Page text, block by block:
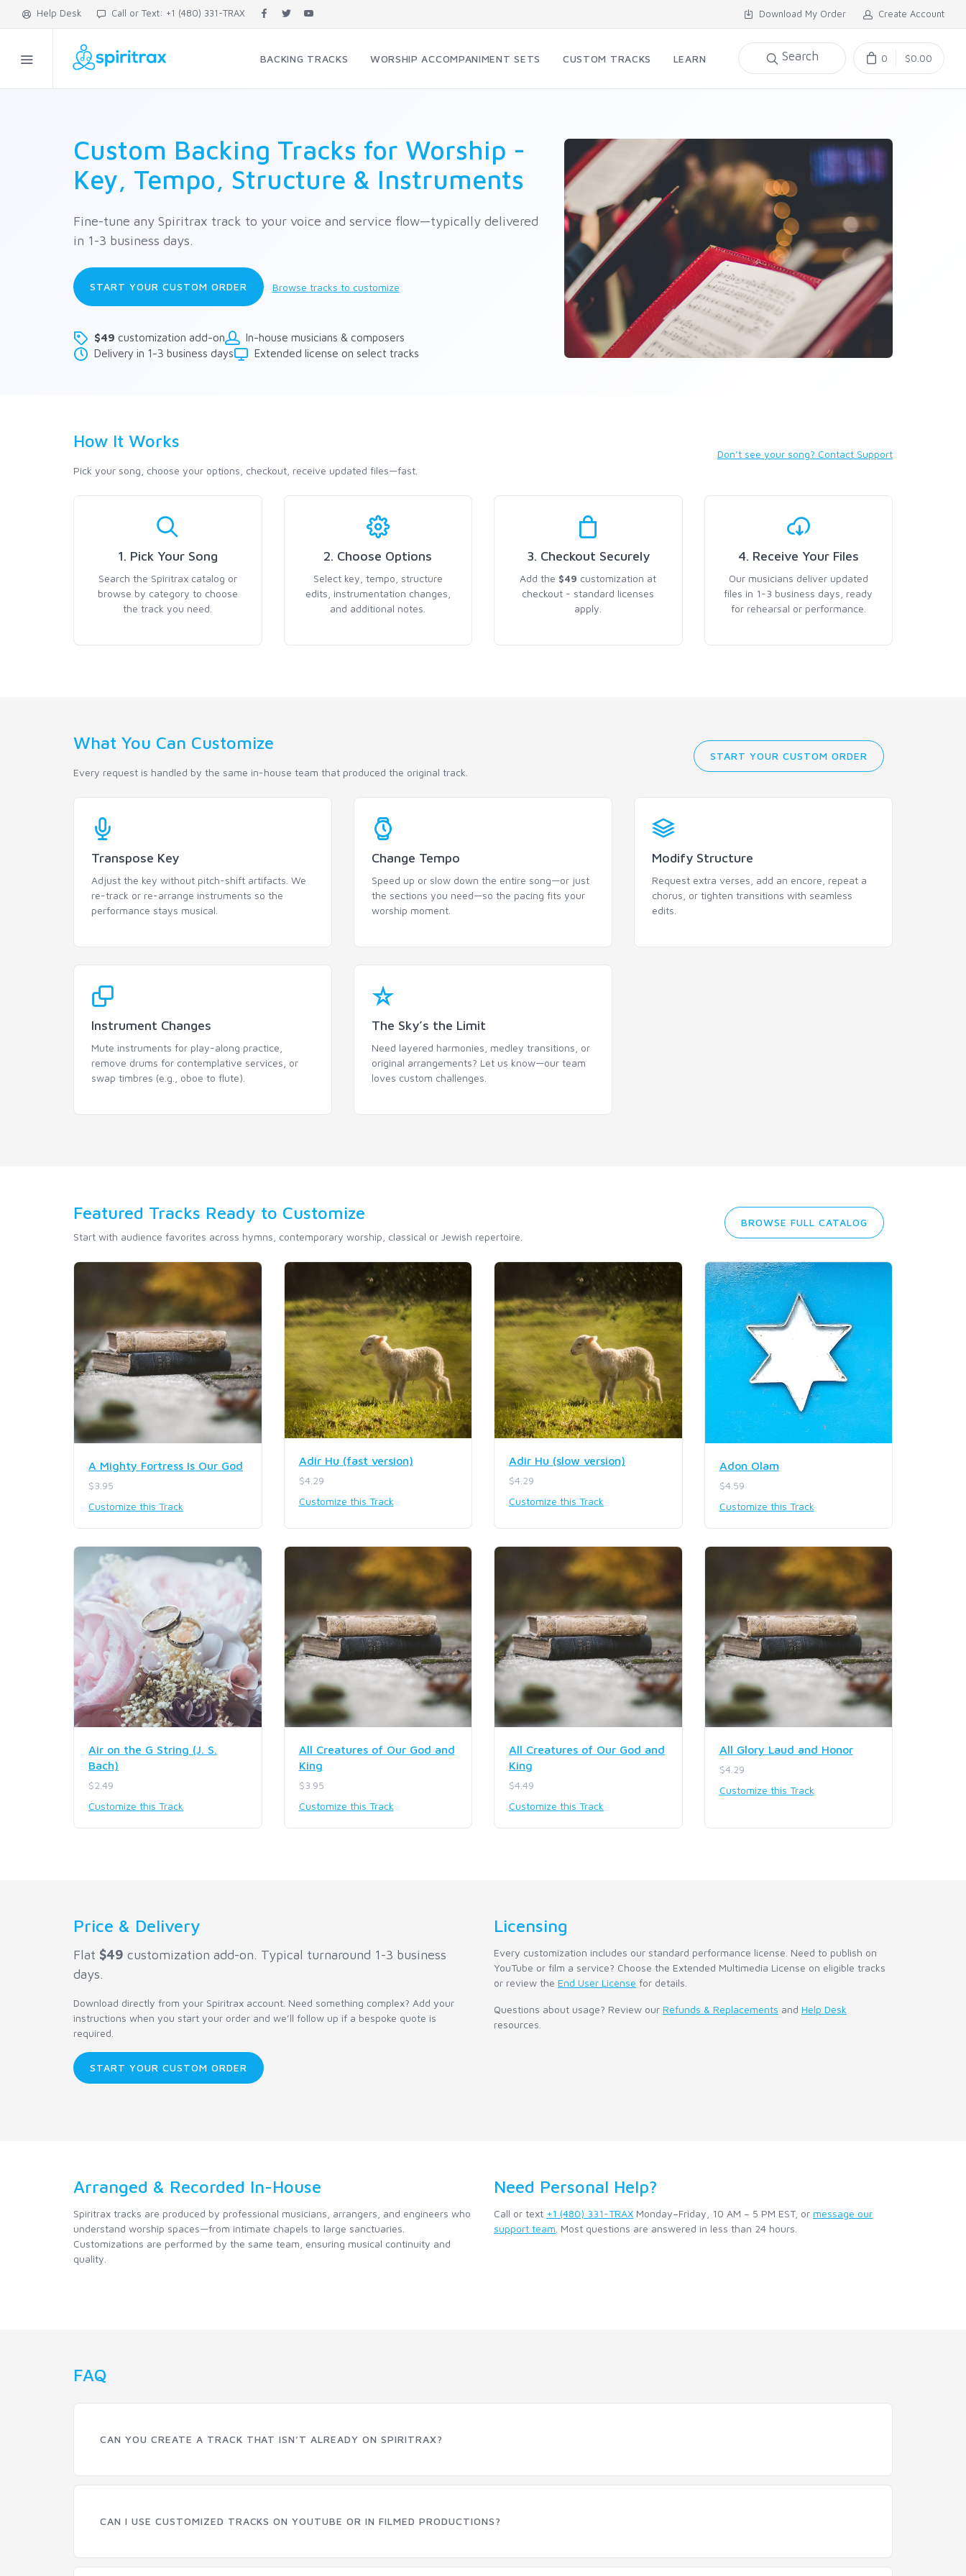
Help Desk Call or Text: +1 (480) 331-TRAX Download My Order Create Account
BACKING TRACKS WORSHIP ACCOMPANIMENT SETS CUSTOM TRACKS LEARN Search 0 $0.00
Custom Backing Tracks for Worship -
Key, Tempo, Structure & Instruments
Fine-tune any Spiritrax track to your voice and service flow—typically delivered
in 1-3 business days.
START YOUR CUSTOM ORDER Browse tracks to customize
$49 customization add-on
In-house musicians & composers
Delivery in 1-3 business days
Extended license on select tracks
How It Works
Pick your song, choose your options, checkout, receive updated files—fast.
Don’t see your song? Contact Support
1. Pick Your Song
Search the Spiritrax catalog or
browse by category to choose
the track you need.
2. Choose Options
Select key, tempo, structure
edits, instrumentation changes,
and additional notes.
3. Checkout Securely
Add the $49 customization at
checkout - standard licenses
apply.
4. Receive Your Files
Our musicians deliver updated
files in 1-3 business days, ready
for rehearsal or performance.
What You Can Customize
Every request is handled by the same in-house team that produced the original track.
START YOUR CUSTOM ORDER
Transpose Key
Adjust the key without pitch-shift artifacts. We
re-track or re-arrange instruments so the
performance stays musical.
Change Tempo
Speed up or slow down the entire song—or just
the sections you need—so the pacing fits your
worship moment.
Modify Structure
Request extra verses, add an encore, repeat a
chorus, or tighten transitions with seamless
edits.
Instrument Changes
Mute instruments for play-along practice,
remove drums for contemplative services, or
swap timbres (e.g., oboe to flute).
The Sky’s the Limit
Need layered harmonies, medley transitions, or
original arrangements? Let us know—our team
loves custom challenges.
Featured Tracks Ready to Customize
Start with audience favorites across hymns, contemporary worship, classical or Jewish repertoire.
BROWSE FULL CATALOG
A Mighty Fortress Is Our God
$3.95
Customize this Track
Adir Hu (fast version)
$4.29
Customize this Track
Adir Hu (slow version)
$4.29
Customize this Track
Adon Olam
$4.59
Customize this Track
Air on the G String (J. S.
Bach)
$2.49
Customize this Track
All Creatures of Our God and
King
$3.95
Customize this Track
All Creatures of Our God and
King
$4.49
Customize this Track
All Glory Laud and Honor
$4.29
Customize this Track
Price & Delivery
Flat $49 customization add-on. Typical turnaround 1-3 business
days.
Download directly from your Spiritrax account. Need something complex? Add your
instructions when you start your order and we’ll follow up if a bespoke quote is
required.
START YOUR CUSTOM ORDER
Licensing
Every customization includes our standard performance license. Need to publish on
YouTube or film a service? Choose the Extended Multimedia License on eligible tracks
or review the End User License for details.
Questions about usage? Review our Refunds & Replacements and Help Desk
resources.
Arranged & Recorded In-House
Spiritrax tracks are produced by professional musicians, arrangers, and engineers who
understand worship spaces—from intimate chapels to large sanctuaries.
Customizations are performed by the same team, ensuring musical continuity and
quality.
Need Personal Help?
Call or text +1 (480) 331-TRAX Monday–Friday, 10 AM – 5 PM EST, or message our
support team . Most questions are answered in less than 24 hours.
FAQ
CAN YOU CREATE A TRACK THAT ISN’T ALREADY ON SPIRITRAX?
CAN I USE CUSTOMIZED TRACKS ON YOUTUBE OR IN FILMED PRODUCTIONS?